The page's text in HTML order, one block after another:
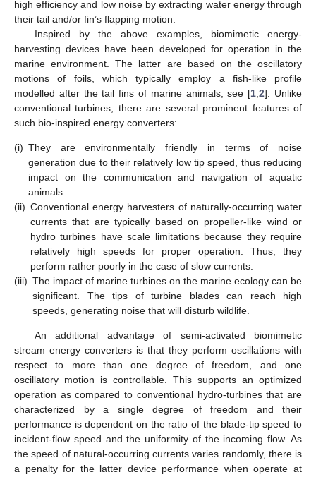
high efficiency and low noise by extracting water energy through
their tail and/or fin’s flapping motion.
Inspired by the above examples, biomimetic energy-
harvesting devices have been developed for operation in the
marine environment. The latter are based on the oscillatory
motions of foils, which typically employ a fish-like profile
modelled after the tail fins of marine animals; see [1 ,2]. Unlike
conventional turbines, there are several prominent features of
such bio-inspired energy converters:
(i) They are environmentally friendly in terms of noise
generation due to their relatively low tip speed, thus reducing
impact on the communication and navigation of aquatic
animals.
(ii) Conventional energy harvesters of naturally-occurring water
currents that are typically based on propeller-like wind or
hydro turbines have scale limitations because they require
relatively high speeds for proper operation. Thus, they
perform rather poorly in the case of slow currents.
(iii) The impact of marine turbines on the marine ecology can be
significant. The tips of turbine blades can reach high
speeds, generating noise that will disturb wildlife.
An additional advantage of semi-activated biomimetic
stream energy converters is that they perform oscillations with
respect to more than one degree of freedom, and one
oscillatory motion is controllable. This supports an optimized
operation as compared to conventional hydro-turbines that are
characterized by a single degree of freedom and their
performance is dependent on the ratio of the blade-tip speed to
incident-flow speed and the uniformity of the incoming flow. As
the speed of natural-occurring currents varies randomly, there is
a penalty for the latter device performance when operate at